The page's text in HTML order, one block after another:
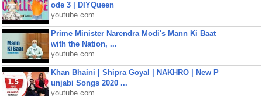
ode 3 | DIYQueen
youtube.com
Prime Minister Narendra Modi's Mann Ki Baat
with the Nation, ...
youtube.com
Khan Bhaini | Shipra Goyal | NAKHRO | New P
unjabi Songs 2020 ...
youtube.com